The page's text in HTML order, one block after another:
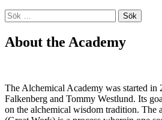
Sök
efter:
About the Academy
The Alchemical Academy was started in
Falkenberg and Tommy Westlund. Its
on the alchemical wisdom tradition. The